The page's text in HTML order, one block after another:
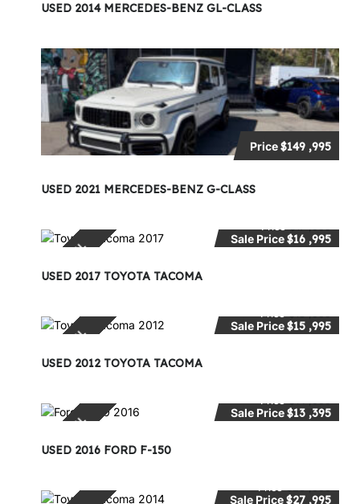
USED 2014 MERCEDES-BENZ GL-CLASS
Price$149 ,995
USED 2021 MERCEDES-BENZ G-CLASS
SPECIAL
Sale Price$16 ,995
USED 2017 TOYOTA TACOMA
SPECIAL
Sale Price$15 ,995
USED 2012 TOYOTA TACOMA
SPECIAL
Sale Price$13 ,395
USED 2016 FORD F-150
Sale Price$27 ,995